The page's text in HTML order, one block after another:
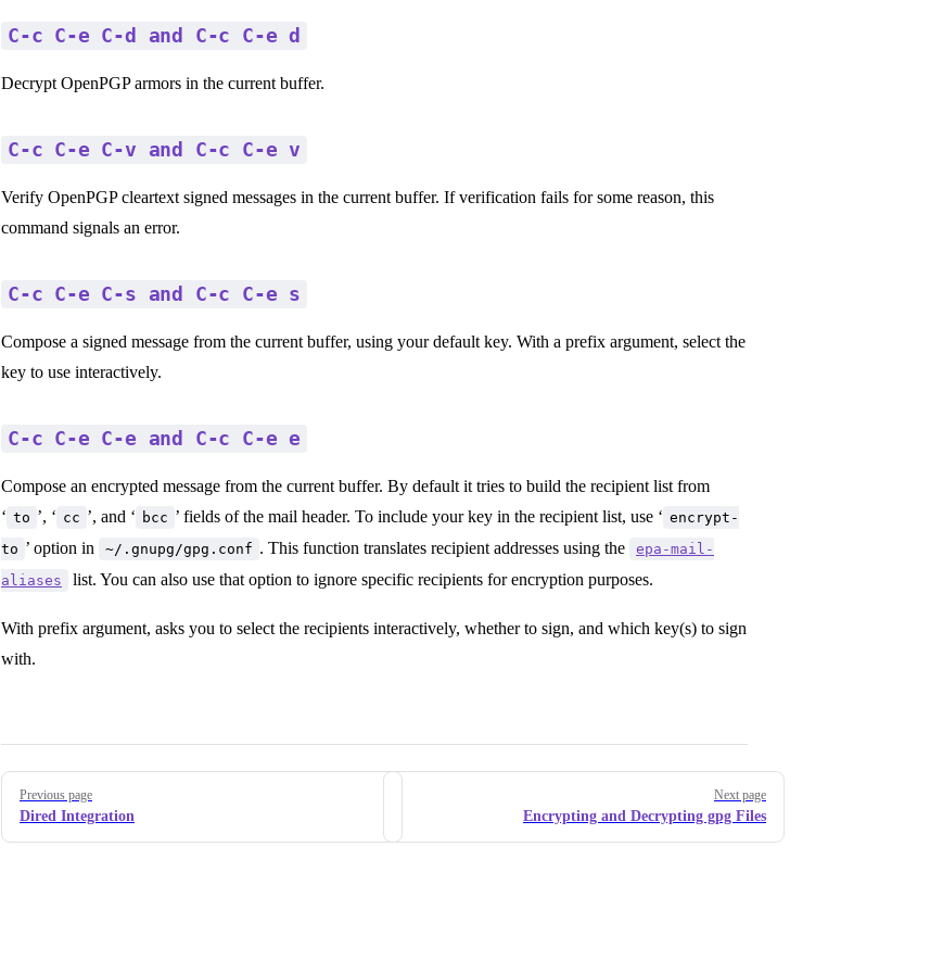
C-c C-e C-d and C-c C-e d
Decrypt OpenPGP armors in the current buffer.
C-c C-e C-v and C-c C-e v
Verify OpenPGP cleartext signed messages in the current buffer. If verification fails for some reason, this
command signals an error.
C-c C-e C-s and C-c C-e s
Compose a signed message from the current buffer, using your default key. With a prefix argument, select the
key to use interactively.
C-c C-e C-e and C-c C-e e
Compose an encrypted message from the current buffer. By default it tries to build the recipient list from
‘ to ’, ‘ cc ’, and ‘ bcc ’ fields of the mail header. To include your key in the recipient list, use ‘ encrypt-
to ’ option in ~/.gnupg/gpg.conf . This function translates recipient addresses using the
epa-mail-
aliases
list. You can also use that option to ignore specific recipients for encryption purposes.
With prefix argument, asks you to select the recipients interactively, whether to sign, and which key(s) to sign
with.
Pager
Previous page
Dired Integration
Next page
Encrypting and Decrypting gpg Files